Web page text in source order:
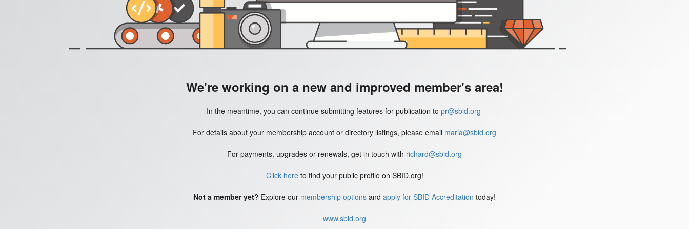
We're working on a new and improved member's area!
In the meantime, you can continue submitting features for publication to pr@sbid.org
For details about your membership account or directory listings, please email maria@sbid.org
For payments, upgrades or renewals, get in touch with richard@sbid.org
Click hereto find your public profile on SBID.org!
Not a member yet? Explore our membership options and apply for SBID Accreditation today!
www.sbid.org